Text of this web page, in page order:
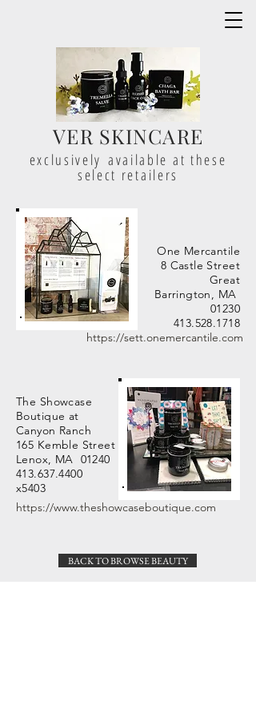
VER SKINCARE
exclusively available at these
select retailers
One Mercantile
8 Castle Street
Great
Barrington, MA
01230
413.528.1718
https://sett.onemercantile.com
The Showcase
Boutique at
Canyon Ranch
165 Kemble Street
Lenox, MA 01240
413.637.4400
x5403
https://www.theshowcaseboutique.com
BACK TO BROWSE BEAUTY